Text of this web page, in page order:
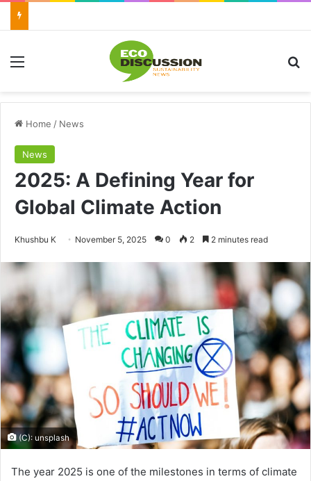
Menu
Home / News
News
2025: A Defining Year for
Global Climate Action
Khushbu KSend November 5, 2025 0 2 2 minutes read
(C): unsplash
The year 2025 is one of the milestones in terms of climate